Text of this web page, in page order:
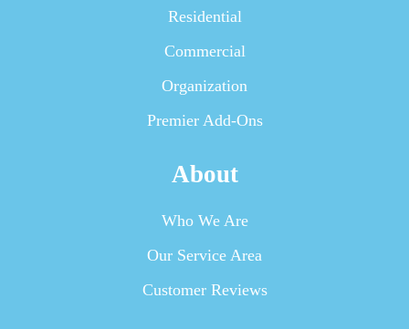
Residential
Commercial
Organization
Premier Add-Ons
About
Who We Are
Our Service Area
Customer Reviews